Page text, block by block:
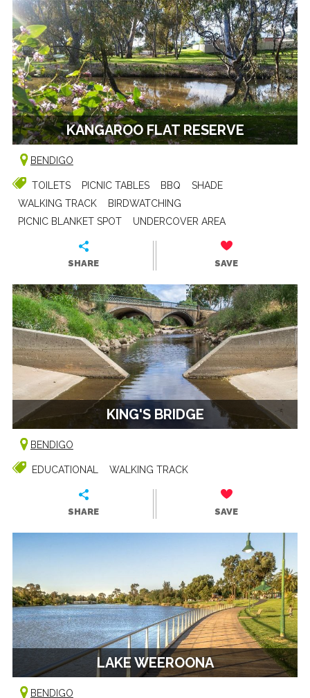
KANGAROO FLAT RESERVE
BENDIGO
TOILETS PICNIC TABLES BBQ
SHADE
WALKING TRACK
BIRDWATCHING
PICNIC BLANKET SPOT
UNDERCOVER AREA
SHARE SAVE
KING'S BRIDGE
BENDIGO
EDUCATIONAL WALKING TRACK
SHARE SAVE
LAKE WEEROONA
BENDIGO